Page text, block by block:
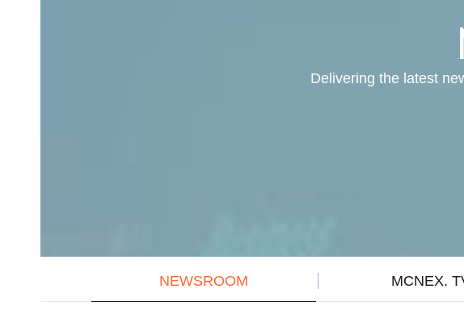
Delivering the latest
NEWSROOM MCNEX.